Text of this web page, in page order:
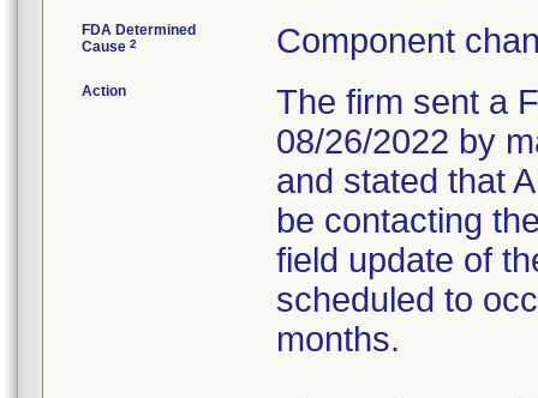
FDA Determined
Cause 2 Component
Action
The firm sent a
08/26/2022 by
and stated that
be contacting
field update of
scheduled to
months.